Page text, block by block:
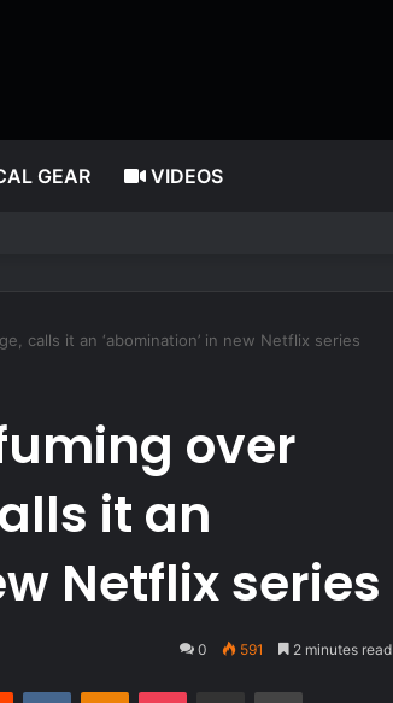
GEAR VIDEOS
often, according to nutrition expert
calls it an ‘abomination’ in new Netflix series
over
it an
Netflix series
0 591 2 minutes read
Reddit VKontakteOdnoklassniki
Pocket Share via Email Print